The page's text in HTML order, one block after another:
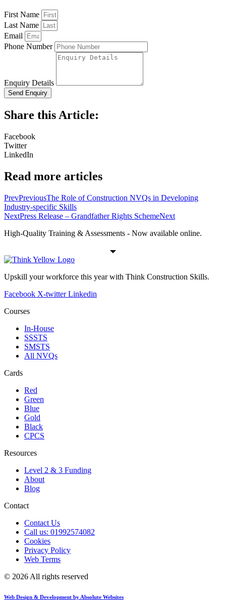
First Name
Last Name
Email
Phone Number
Enquiry Details
Send Enquiry
Share this Article:
Facebook
Twitter
LinkedIn
Read more articles
PrevPreviousThe Role of Construction NVQs in Developing
Industry-specific Skills
NextPress Release – Grandfather Rights SchemeNext
High-Quality Training & Assessments - Now available online.
Upskill your workforce this year with Think Construction Skills.
Facebook X-twitter Linkedin
Courses
In-House
SSSTS
SMSTS
All NVQs
Cards
Red
Green
Blue
Gold
Black
CPCS
Resources
Level 2 & 3 Funding
About
Blog
Contact
Contact Us
Call us: 01992574082
Cookies
Privacy Policy
Web Terms
© 2026 All rights reserved
Web Design & Development by Absolute Websites